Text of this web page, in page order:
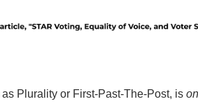
Plurality or First-Past-The-Post, is